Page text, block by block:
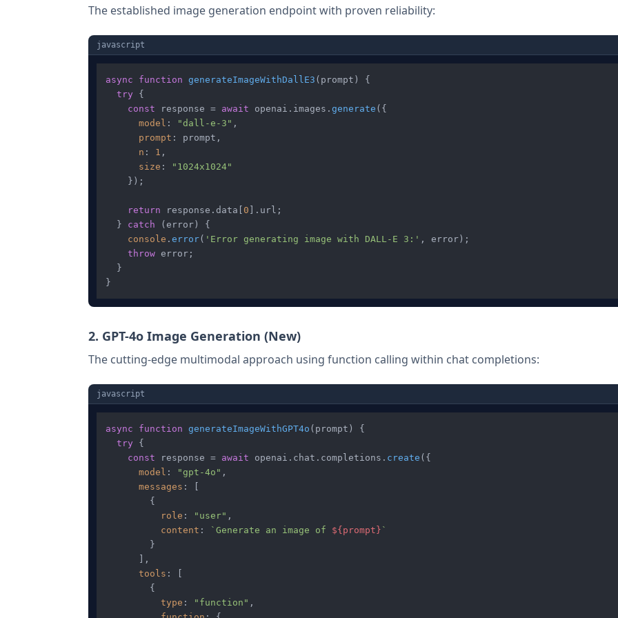
The established image generation endpoint with proven reliability:
javascript
async function generateImageWithDallE3 ( prompt ) {
try {
const response = await openai. images . generate ({
model : "dall-e-3" ,
prompt : prompt,
n : 1 ,
size :
"1024x1024"
    });
return response. data 0 ]. url ;
  }
catch (error) {
console . error( 'Error generating image with DALL-E 3:' , error);
throw error;
  }
2. GPT-4o Image Generation (New)
The cutting-edge multimodal approach using function calling within chat completions:
javascript
async function generateImageWithGPT4o ( prompt ) {
try {
const response = await openai. chat . completions . create ({
model : "gpt-4o" ,
messages : [
        {
role : "user" ,
content : `Generate an image of ${prompt} `
        }
      ],
tools : [
        {
type : "function" ,